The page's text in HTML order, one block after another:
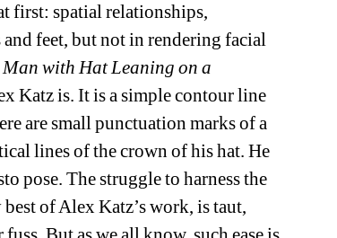
first: spatial relationships,
feet, but not in rendering facial
Man with Hat Leaning on a
Katz is. It is a simple contour line
are small punctuation marks of a
lines of the crown of his hat. He
pose. The struggle to harness the
of Alex Katz’s work, is taut,